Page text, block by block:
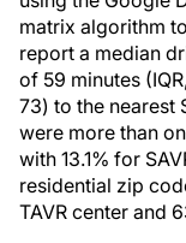
matrix algorithm
report a median
of 59 minutes
73) to the nearest
were more than
with 13.1% for
residential zip
TAVR center and